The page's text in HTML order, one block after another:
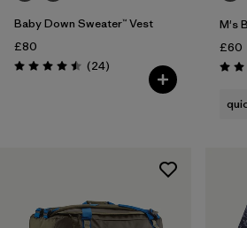
Baby Down Sweater™ Vest
£80
Rating: 4.5 / 5 (24Reviews
)
M's
£60